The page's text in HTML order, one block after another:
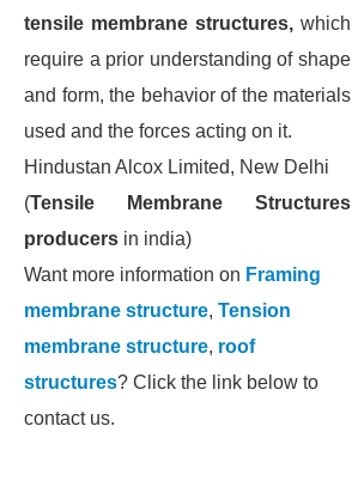
tensile membrane structures, which
require a prior understanding of shape
and form, the behavior of the materials
used and the forces acting on it.
Hindustan Alcox Limited, New Delhi
(Tensile Membrane Structures
producers in india)
Want more information on Framing
membrane structure, Tension
membrane structure, roof
structures? Click the link below to
contact us.